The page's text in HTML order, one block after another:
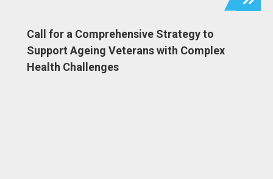
Call for a Comprehensive Strategy to
Support Ageing Veterans with Complex
Health Challenges